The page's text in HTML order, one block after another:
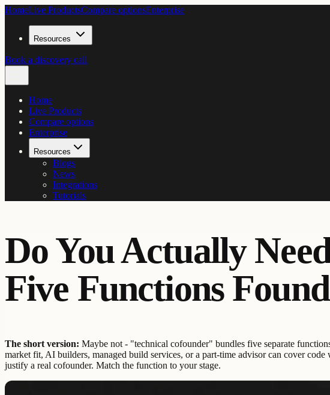
HomeLive ProductsCompare optionsEnterprise
Resources
Book a discovery call
Home
Live Products
Compare options
Enterprise
Resources
Blogs
News
Integrations
Tutorials
Do You Actually
Five Functions
The short version: Maybe not - "technical cofounder" bundles five separate
market fit, AI builders, managed build services, or a part-time advisor can cover
justify a real cofounder. Match the function to your stage.